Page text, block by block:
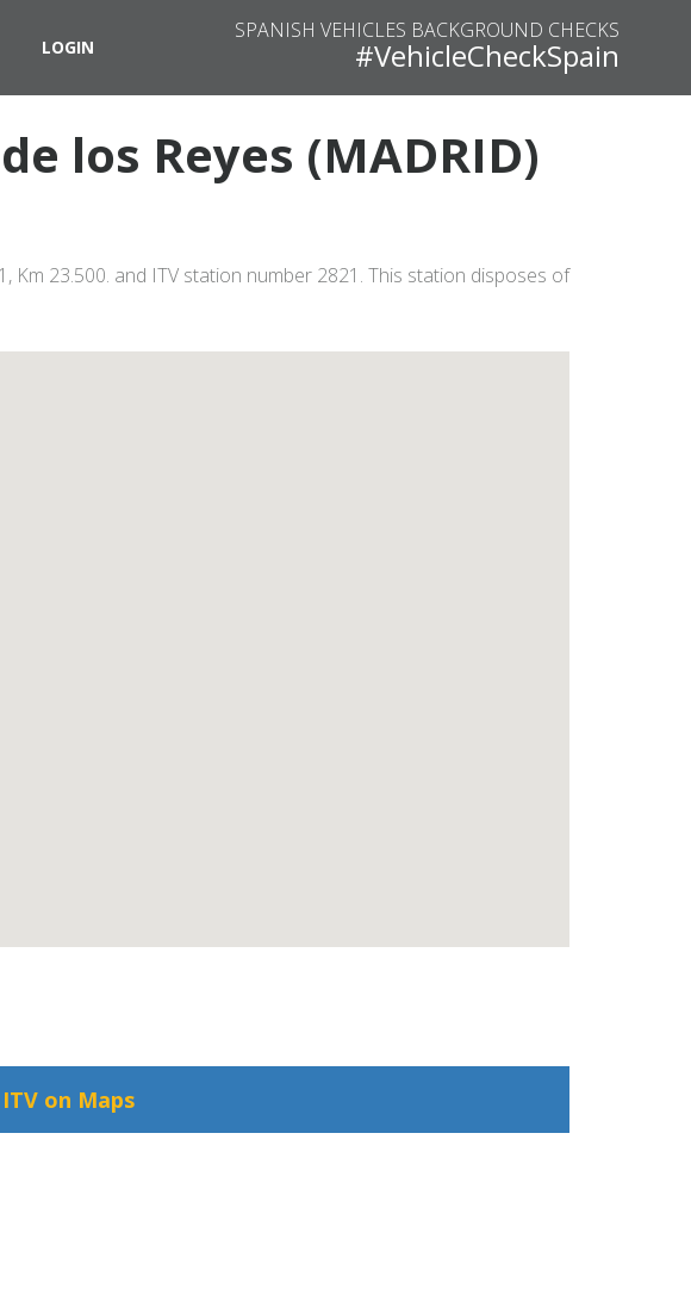
LOGIN
SPANISH VEHICLES BACKGROUND CHECKS
#VehicleCheckSpain
los Reyes (MADRID)
Km 23.500. and ITV station number 2821. This station disposes of
on Maps